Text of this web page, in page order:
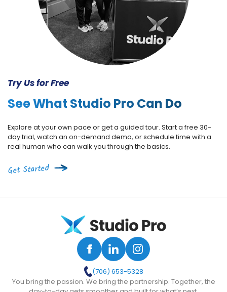
Try Us for Free
See What Studio Pro Can Do
Explore at your own pace or get a guided tour. Start a free 30-
day trial, watch an on-demand demo, or schedule time with a
real human who can walk you through the basics.
Get Started
(706) 653-5328
You bring the passion. We bring the partnership. Together, the